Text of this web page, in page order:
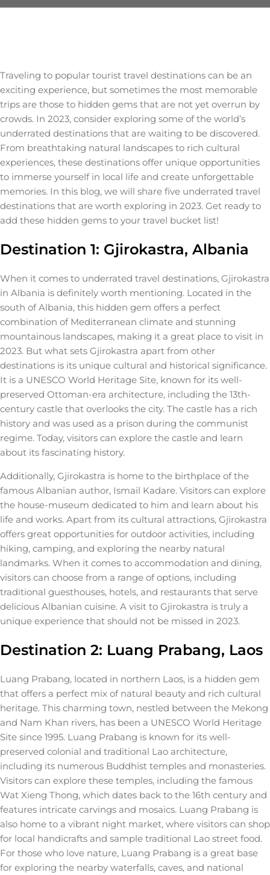
Traveling to popular tourist travel destinations can be an
exciting experience, but sometimes the most memorable
trips are those to hidden gems that are not yet overrun by
crowds. In 2023, consider exploring some of the world’s
underrated destinations that are waiting to be discovered.
From breathtaking natural landscapes to rich cultural
experiences, these destinations offer unique opportunities
to immerse yourself in local life and create unforgettable
memories. In this blog, we will share five underrated travel
destinations that are worth exploring in 2023. Get ready to
add these hidden gems to your travel bucket list!
Destination 1: Gjirokastra, Albania
When it comes to underrated travel destinations, Gjirokastra
in Albania is definitely worth mentioning. Located in the
south of Albania, this hidden gem offers a perfect
combination of Mediterranean climate and stunning
mountainous landscapes, making it a great place to visit in
2023. But what sets Gjirokastra apart from other
destinations is its unique cultural and historical significance.
It is a UNESCO World Heritage Site, known for its well-
preserved Ottoman-era architecture, including the 13th-
century castle that overlooks the city. The castle has a rich
history and was used as a prison during the communist
regime. Today, visitors can explore the castle and learn
about its fascinating history.
Additionally, Gjirokastra is home to the birthplace of the
famous Albanian author, Ismail Kadare. Visitors can explore
the house-museum dedicated to him and learn about his
life and works. Apart from its cultural attractions, Gjirokastra
offers great opportunities for outdoor activities, including
hiking, camping, and exploring the nearby natural
landmarks. When it comes to accommodation and dining,
visitors can choose from a range of options, including
traditional guesthouses, hotels, and restaurants that serve
delicious Albanian cuisine. A visit to Gjirokastra is truly a
unique experience that should not be missed in 2023.
Destination 2: Luang Prabang, Laos
Luang Prabang, located in northern Laos, is a hidden gem
that offers a perfect mix of natural beauty and rich cultural
heritage. This charming town, nestled between the Mekong
and Nam Khan rivers, has been a UNESCO World Heritage
Site since 1995. Luang Prabang is known for its well-
preserved colonial and traditional Lao architecture,
including its numerous Buddhist temples and monasteries.
Visitors can explore these temples, including the famous
Wat Xieng Thong, which dates back to the 16th century and
features intricate carvings and mosaics. Luang Prabang is
also home to a vibrant night market, where visitors can shop
for local handicrafts and sample traditional Lao street food.
For those who love nature, Luang Prabang is a great base
for exploring the nearby waterfalls, caves, and national